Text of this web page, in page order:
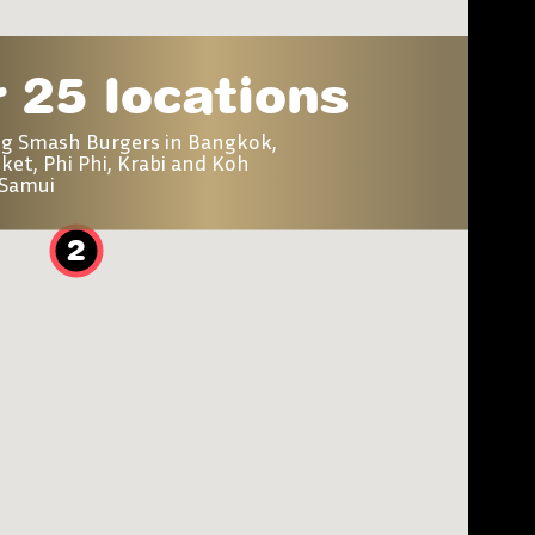
25 locations
Smash Burgers in Bangkok,
Phi Phi, Krabi and Koh
2